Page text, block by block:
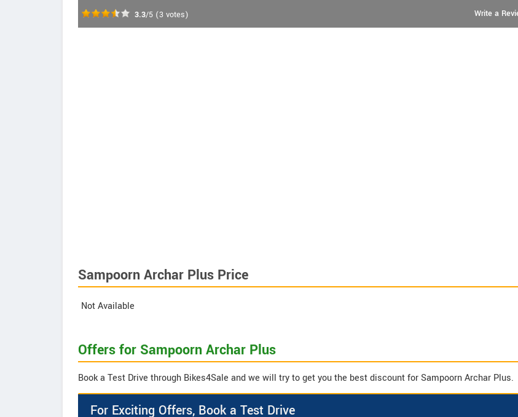
3.3/5 (3 votes)
Write a
Sampoorn Archar Plus Price
Not Available
Offers for Sampoorn Archar Plus
Book a Test Drive through Bikes4Sale and we will try to get you the best discount for Sampoorn Archar Plus.
For Exciting Offers, Book a Test Drive